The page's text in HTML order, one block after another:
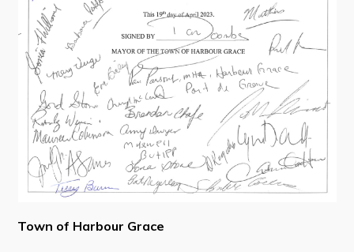
Visitors
How to Get Here
Kearney Tourist Chalet
Places to Stay
Attractions
Heritage Publications
Town of Harbour Grace